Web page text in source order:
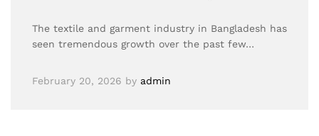
The textile and garment industry in Bangladesh has
seen tremendous growth over the past few…
February 20, 2026 by admin